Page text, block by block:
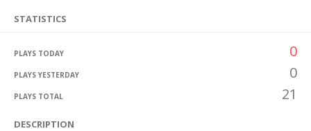
STATISTICS
PLAYS TODAY 0
PLAYS YESTERDAY 0
PLAYS TOTAL 21
DESCRIPTION